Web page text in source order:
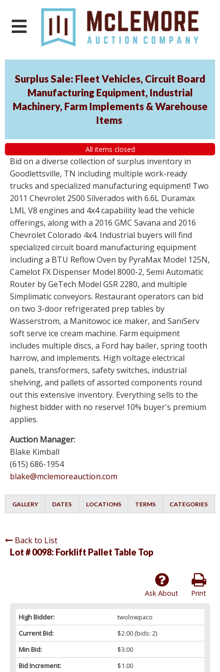
Surplus Sale: Fleet Vehicles, Circuit Board
Manufacturing Equipment, Industrial
Machinery, Farm Implements & Warehouse
Items
All items closed
Bid on a diverse collection of surplus inventory in
Goodlettsville, TN including multiple work-ready
trucks and specialized manufacturing equipment! Two
2011 Chevrolet 2500 Silverados with 6.6L Duramax
LML V8 engines and 4x4 capability lead the vehicle
offerings, along with a 2016 GMC Savana and 2016
Chevrolet Colorado 4x4. Industrial buyers will find
specialized circuit board manufacturing equipment
including a BTU Reflow Oven by PyraMax Model 125N,
Camelot FX Dispenser Model 8000-2, Semi Automatic
Router by GeTech Model GSR 2280, and multiple
Simplimatic conveyors. Restaurant operators can bid
on two 3-door refrigerated prep tables by
Wasserstrom, a Manitowoc ice maker, and SaniServ
soft serve ice cream machine. Farm equipment
includes multiple discs, a Ford hay bailer, spring tooth
harrow, and implements. High voltage electrical
panels, transformers, safety switches, industrial
shelving, and pallets of assorted components round
out this extensive inventory. Everything sells to the
highest bidder with no reserve! 10% buyer's premium
applies.
Auction Manager:
Blake Kimball
(615) 686-1954
blake@mclemoreauction.com
GALLERY DATES LOCATIONS TERMS CATEGORIES
Back to List
Lot # 0098: Forklift Pallet Table Top
Print
Ask About
High Bidder:
twolowpaco
Current Bid:
$2.00(bids: 2)
Min Bid:
$3.00
Bid Increment:
$1.00